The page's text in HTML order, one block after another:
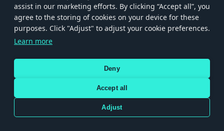
assist in our marketing efforts. By clicking “Accept all”, you
agree to the storing of cookies on your device for these
purposes. Click "Adjust" to adjust your cookie preferences.
Learn more
Deny
Accept all
Adjust